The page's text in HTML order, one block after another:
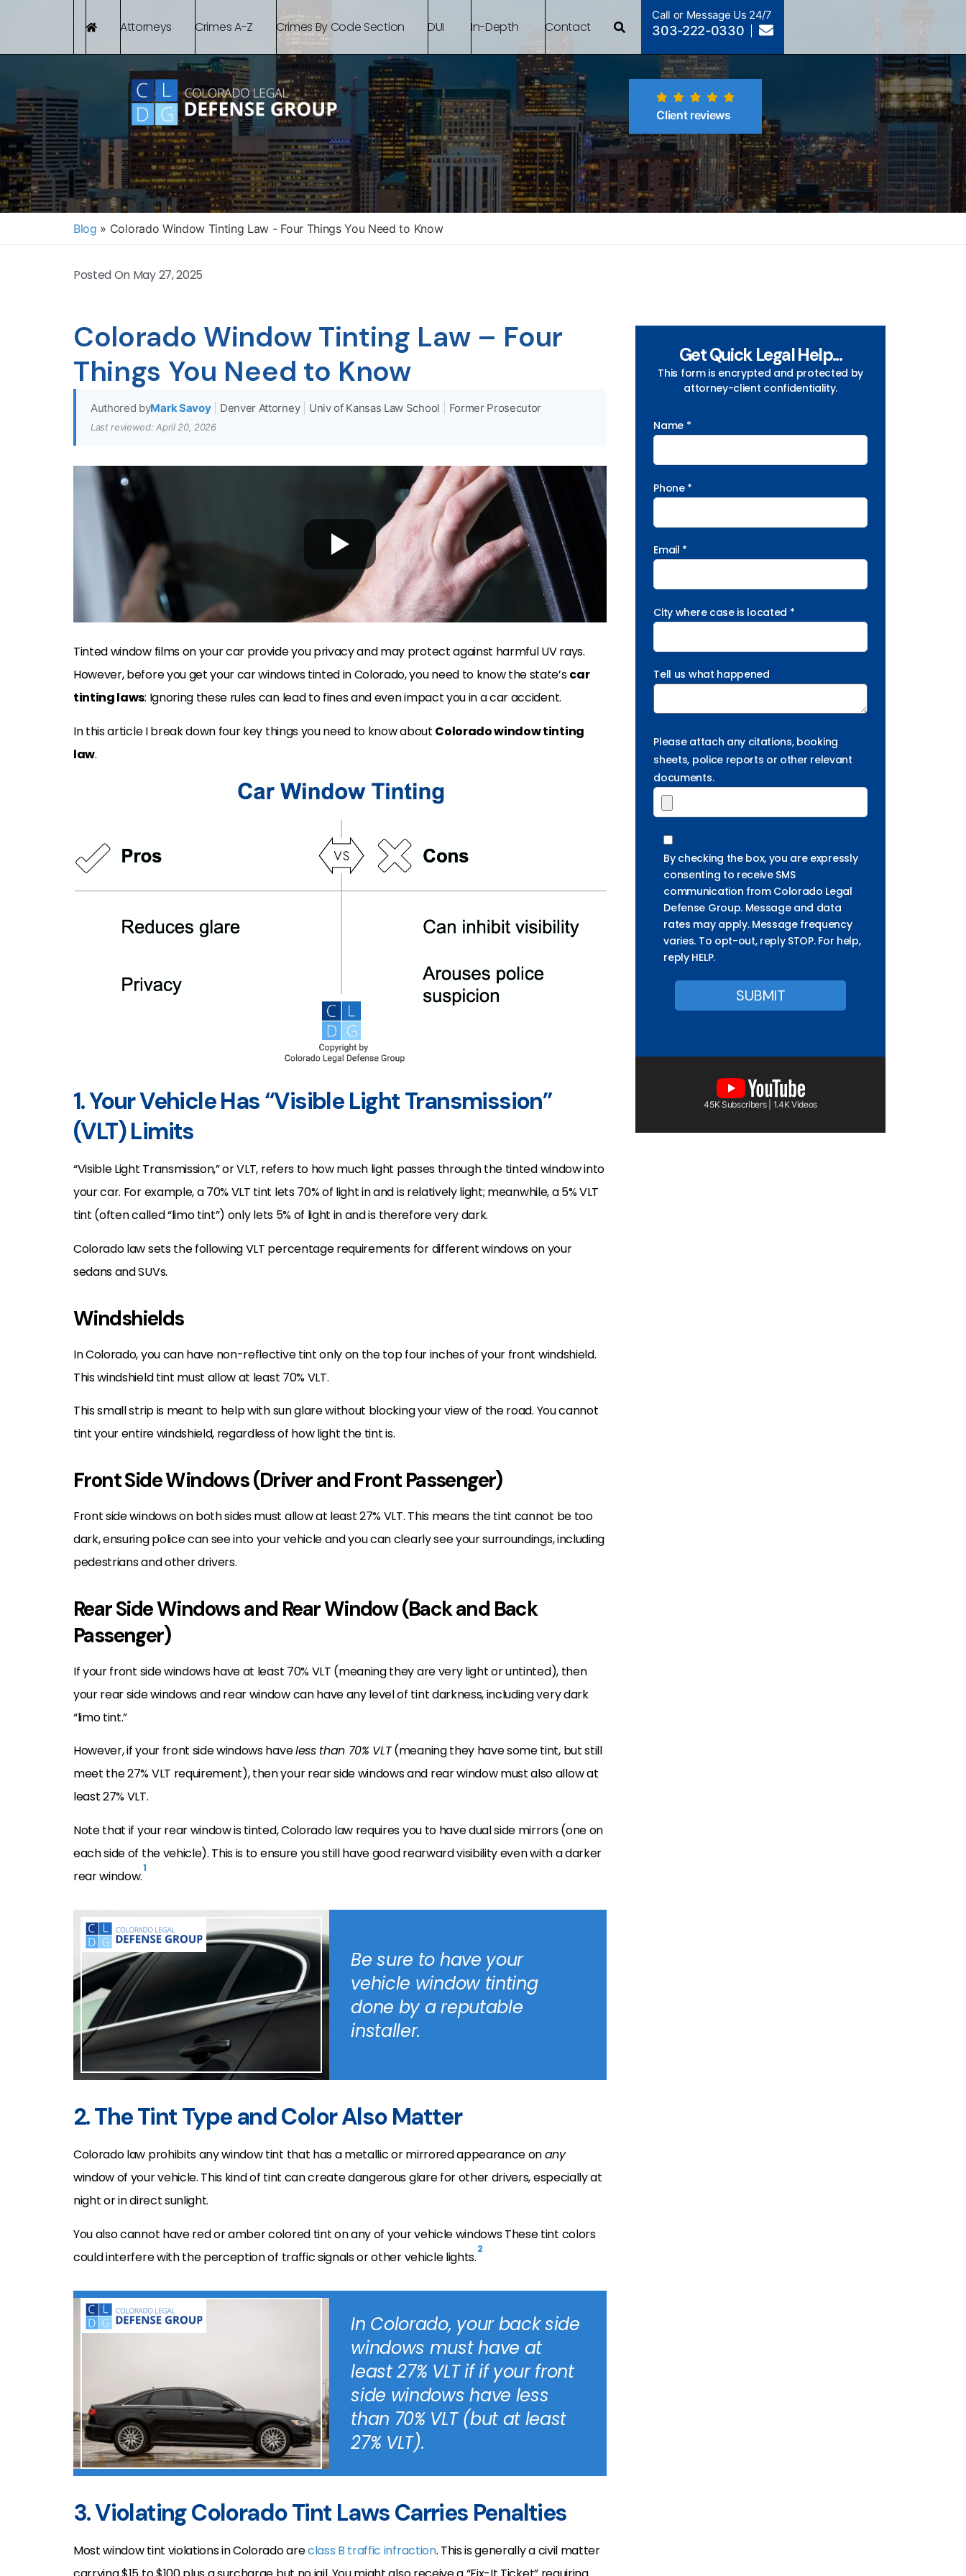
Attorneys Crimes A-Z Crimes By Code Section DUI In-Depth Contact
Call or Message Us 24/7
303-222-0330
Client reviews
Blog » Colorado Window Tinting Law - Four Things You Need to Know
Posted On May 27, 2025
Colorado Window Tinting Law – Four
Things You Need to Know
Authored byMark Savoy Denver Attorney Univ of Kansas Law School Former Prosecutor
Last reviewed: April 20, 2026
Tinted window films on your car provide you privacy and may protect against harmful UV rays.
However, before you get your car windows tinted in Colorado, you need to know the state’scar
tinting laws: Ignoring these rules can lead to fines and even impact you in a car accident.
In this article I break down four key things you need to know about Colorado window tinting
law.
1. Your Vehicle Has “Visible Light Transmission”
(VLT) Limits
“Visible Light Transmission,” or VLT, refers to how much light passes through the tinted window into
your car. For example, a 70% VLT tint lets 70% of light in and is relatively light; meanwhile, a 5% VLT
tint (often called “limo tint”) only lets 5% of light in and is therefore very dark.
Colorado law sets the following VLT percentage requirements for different windows on your
sedans and SUVs.
Windshields
In Colorado, you can have non-reflective tint only on the top four inches of your front windshield.
This windshield tint must allow at least 70% VLT.
This small strip is meant to help with sun glare without blocking your view of the road. You cannot
tint your entire windshield, regardless of how light the tint is.
Front Side Windows (Driver and Front Passenger)
Front side windows on both sides must allow at least 27% VLT. This means the tint cannot be too
dark, ensuring police can see into your vehicle and you can clearly see your surroundings, including
pedestrians and other drivers.
Rear Side Windows and Rear Window (Back and Back
Passenger)
If your front side windows have at least 70% VLT (meaning they are very light or untinted), then
your rear side windows and rear window can have any level of tint darkness, including very dark
“limo tint.”
However, if your front side windows haveless than 70% VLT(meaning they have some tint, but still
meet the 27% VLT requirement), then your rear side windows and rear window must also allow at
least 27% VLT.
Note that if your rear window is tinted, Colorado law requires you to have dual side mirrors (one on
each side of the vehicle). This is to ensure you still have good rearward visibility even with a darker
rear window.1
Be sure to have your
vehicle window tinting
done by a reputable
installer.
2. The Tint Type and Color Also Matter
Colorado law prohibits any window tint that has a metallic or mirrored appearance onany
window of your vehicle. This kind of tint can create dangerous glare for other drivers, especially at
night or in direct sunlight.
You also cannot have red or amber colored tint on any of your vehicle windows These tint colors
could interfere with the perception of traffic signals or other vehicle lights.2
In Colorado, your back side
windows must have at
least 27% VLT if if your front
side windows have less
than 70% VLT (but at least
27% VLT).
3. Violating Colorado Tint Laws Carries Penalties
Most window tint violations in Colorado areclass B traffic infraction. This is generally a civil matter
Get Quick Legal Help...
This form is encrypted and protected by
attorney-client confidentiality.
Name *
Phone *
Email *
City where case is located *
Tell us what happened
Please attach any citations, booking
sheets, police reports or other relevant
documents.
By checking the box, you are expressly
consenting to receive SMS
communication from Colorado Legal
Defense Group. Message and data
rates may apply. Message frequency
varies. To opt-out, reply STOP. For help,
reply HELP.
45K Subscribers | 1.4K Videos